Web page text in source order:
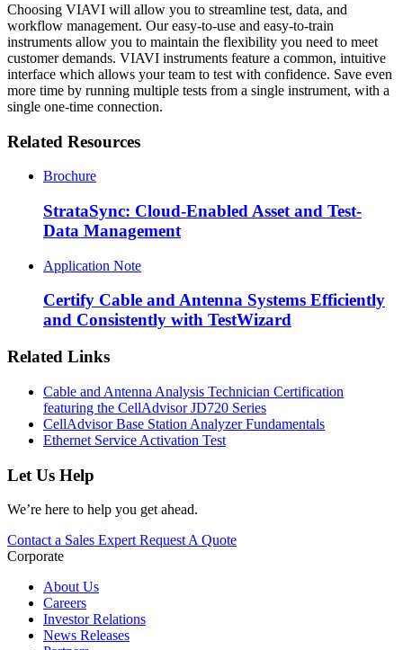
Choosing VIAVI will allow you to streamline test, data, and
workflow management. Our easy-to-use and easy-to-train
instruments allow you to maintain the flexibility you need to meet
customer demands. VIAVI instruments feature a common, intuitive
interface which allows your team to test with confidence. Save even
more time by running multiple tests from a single instrument, with a
single one-time connection.
Related Resources
Brochure
StrataSync: Cloud-Enabled Asset and Test-
Data Management
Application Note
Certify Cable and Antenna Systems Efficiently
and Consistently with TestWizard
Related Links
Cable and Antenna Analysis Technician Certification
featuring the CellAdvisor JD720 Series
CellAdvisor Base Station Analyzer Fundamentals
Ethernet Service Activation Test
Let Us Help
We’re here to help you get ahead.
Contact a Sales Expert Request A Quote
Corporate
About Us
Careers
Investor Relations
News Releases